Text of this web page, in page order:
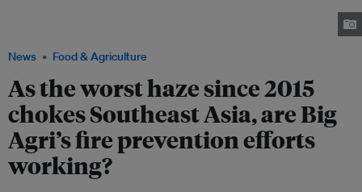
News Food & Agriculture
As the worst haze since 2015
chokes Southeast Asia, are Big
Agri’s fire prevention efforts
working?